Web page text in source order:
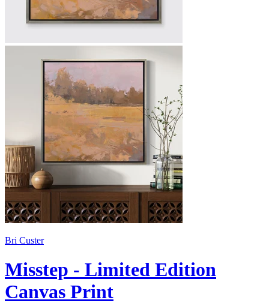
Bri Custer
Misstep - Limited Edition
Canvas Print